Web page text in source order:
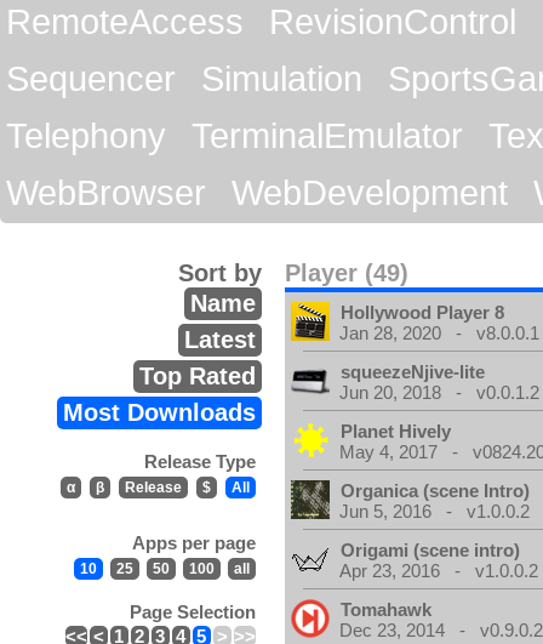
RemoteAccess
RevisionControl
Sequencer
Simulation
Telephony
TerminalEmulator
WebBrowser
WebDevelopment
Player (49)
Sort by
Name
Latest
Top Rated
Most Downloads
Release Type
α β Release $ All
Apps per page
10 25 50 100 all
Page Selection
<< < 1 2 3 4 5 > >>
Hollywood Player 8
Jan 28, 2020 - v8.0.0.1
squeezeNjive-lite
Jun 20, 2018 - v0.0.1.2
Planet Hively
May 4, 2017 -
Organica (scene Intro)
Jun 5, 2016 - v1.0.0.2
Origami (scene intro)
Apr 23, 2016 - v1.0.0.2
Tomahawk
Dec 23, 2014 - v0.9.0.2